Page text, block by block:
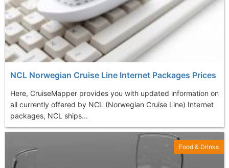
NCL Norwegian Cruise Line Internet Packages Prices
Here, CruiseMapper provides you with updated information on
all currently offered by NCL (Norwegian Cruise Line) Internet
packages, NCL ships...
Food & Drinks